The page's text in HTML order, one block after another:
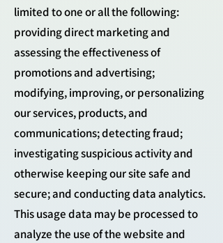
limited to one or all the following:
providing direct marketing and
assessing the effectiveness of
promotions and advertising;
modifying, improving, or personalizing
our services, products, and
communications; detecting fraud;
investigating suspicious activity and
otherwise keeping our site safe and
secure; and conducting data analytics.
This usage data may be processed to
analyze the use of the website and